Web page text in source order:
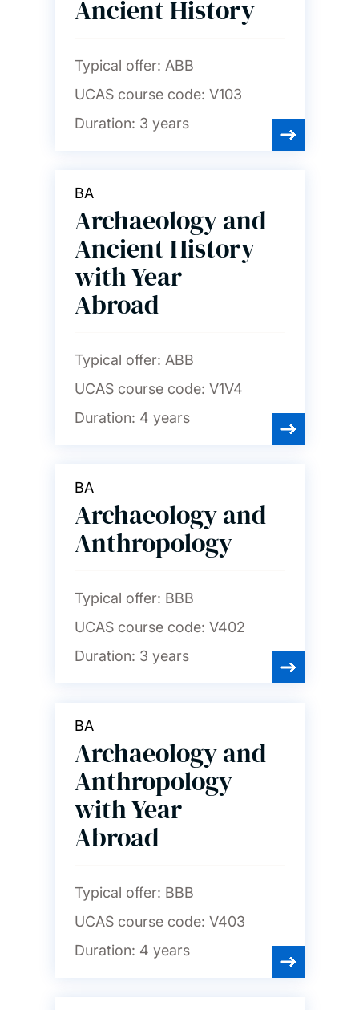
Ancient History
Typical offer: ABB
UCAS course code: V103
Duration: 3 years
BA
Archaeology and
Ancient History
with Year
Abroad
Typical offer: ABB
UCAS course code: V1V4
Duration: 4 years
BA
Archaeology and
Anthropology
Typical offer: BBB
UCAS course code: V402
Duration: 3 years
BA
Archaeology and
Anthropology
with Year
Abroad
Typical offer: BBB
UCAS course code: V403
Duration: 4 years